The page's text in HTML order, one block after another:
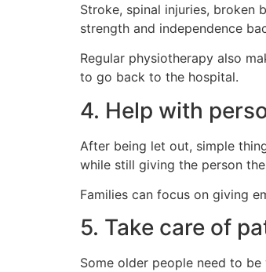
Stroke, spinal injuries, broken
strength and independence
Regular physiotherapy also
to go back to the hospital.
4. Help with
After being let out, simple
while still giving the person
Families can focus on giving
5. Take care of
Some older people need to